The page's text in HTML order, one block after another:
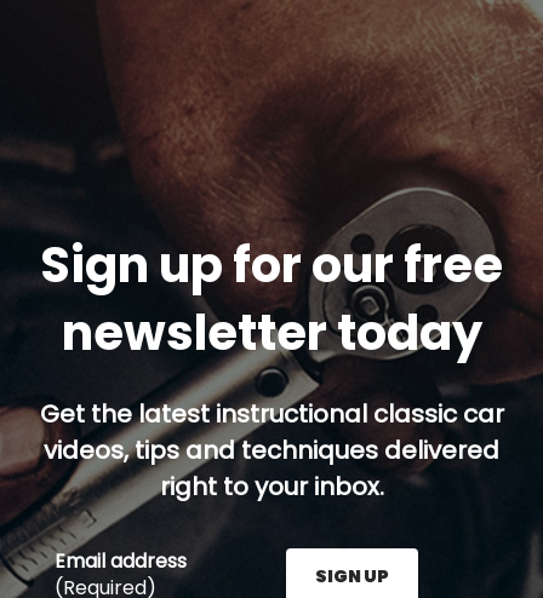
Sign up for our free
newsletter today
Get the latest instructional classic car
videos, tips and techniques delivered
right to your inbox.
Email address
(Required)
SIGN UP